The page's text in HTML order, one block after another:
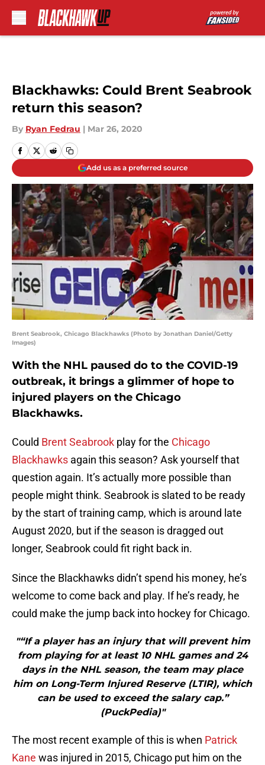
Blackhawks: Could Brent Seabrook
return this season?
By Ryan Fedrau | Mar 26, 2020
Add us as a preferred source
Brent Seabrook, Chicago Blackhawks (Photo by Jonathan Daniel/Getty
Images)
With the NHL paused do to the COVID-19
outbreak, it brings a glimmer of hope to
injured players on the Chicago
Blackhawks.
Could Brent Seabrook play for the Chicago
Blackhawks again this season? Ask yourself that
question again. It’s actually more possible than
people might think. Seabrook is slated to be ready
by the start of training camp, which is around late
August 2020, but if the season is dragged out
longer, Seabrook could fit right back in.
Since the Blackhawks didn’t spend his money, he’s
welcome to come back and play. If he’s ready, he
could make the jump back into hockey for Chicago.
"“If a player has an injury that will prevent him
from playing for at least 10 NHL games and 24
days in the NHL season, the team may place
him on Long-Term Injured Reserve (LTIR), which
can be used to exceed the salary cap.”
(PuckPedia)"
The most recent example of this is when Patrick
Kane was injured in 2015, Chicago put him on the